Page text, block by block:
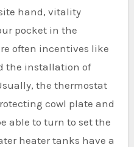
hand, vitality
pocket in the
often incentives like
the installation of
the thermostat
cowl plate and
able to turn to set the
heater tanks have a